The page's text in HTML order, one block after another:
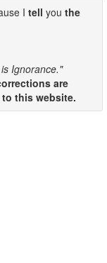
I tell you the
Ignorance."
are
this website.